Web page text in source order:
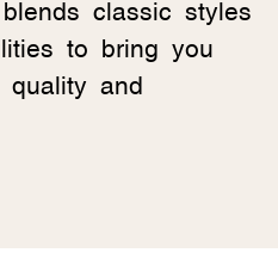
classic styles
to bring you
quality and